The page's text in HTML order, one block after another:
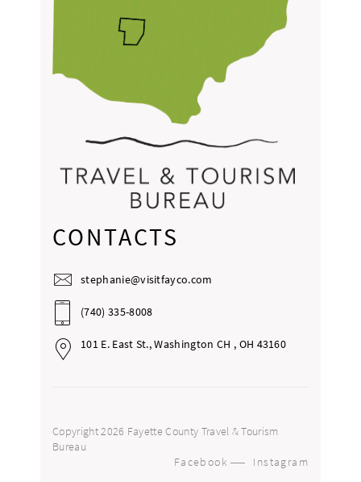
CONTACTS
stephanie@visitfayco.com
(740) 335-8008
101 E. East St., Washington CH , OH 43160
Copyright 2026 Fayette County Travel & Tourism
Bureau
Facebook
Instagram